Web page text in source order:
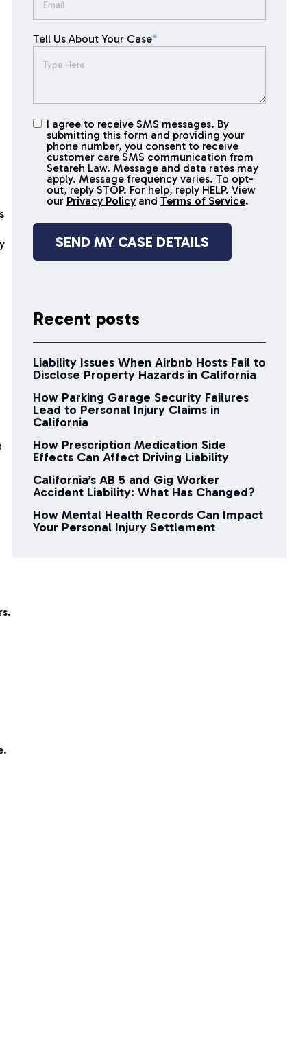
Tell Us About Your Case*
I agree to
receive
SMS
messages
I agree to receive SMS messages. By
submitting this form and providing your
phone number, you consent to receive
customer care SMS communication from
Setareh Law. Message and data rates may
apply. Message frequency varies. To opt-
out, reply STOP. For help, reply HELP. View
our Privacy Policy and Terms of Service.
Recent posts
Liability Issues When Airbnb Hosts Fail to
Disclose Property Hazards in California
How Parking Garage Security Failures
Lead to Personal Injury Claims in
California
How Prescription Medication Side
Effects Can Affect Driving Liability
California’s AB 5 and Gig Worker
Accident Liability: What Has Changed?
How Mental Health Records Can Impact
Your Personal Injury Settlement